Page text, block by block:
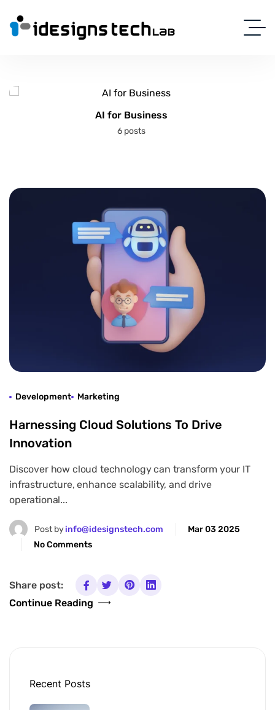
AI for Business
6 posts
Development Marketing
Harnessing Cloud Solutions To Drive
Innovation
Discover how cloud technology can transform your IT
infrastructure, enhance scalability, and drive
operational...
Post byinfo@idesignstech.com
Mar 03 2025
No Comments
Continue Reading
Share post:
Recent Posts